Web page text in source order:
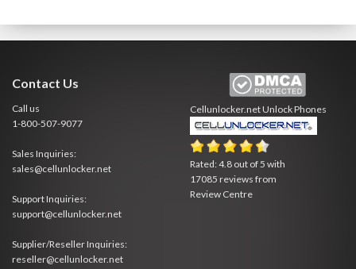
Contact Us
Call us
1-800-507-9077
Sales Inquiries:
sales@cellunlocker.net
Support Inquiries:
support@cellunlocker.net
Supplier/Reseller Inquiries:
reseller@cellunlocker.net
Cellunlocker.netUnlock Phones
Rated:4.8 out of 5 with
17085 reviews from
Review Centre